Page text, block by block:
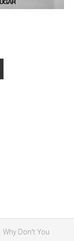
Why Don't You